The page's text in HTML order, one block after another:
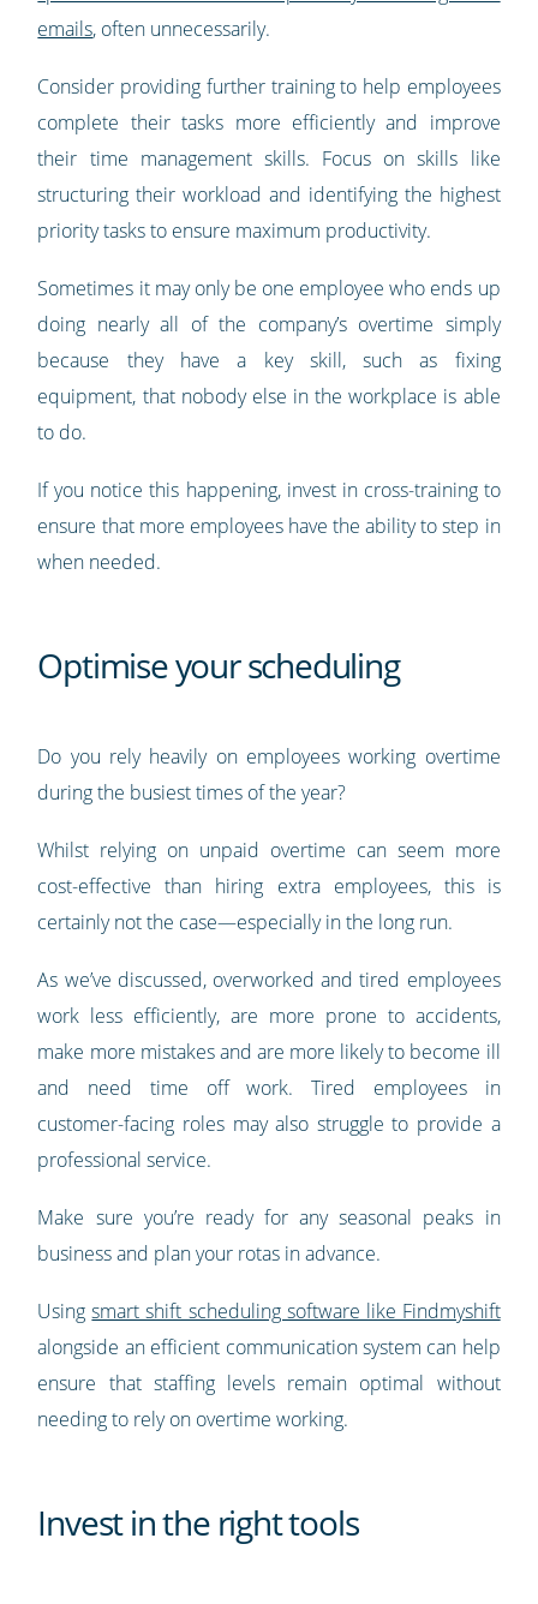
emails, often unnecessarily.
Consider providing further training to help employees
complete their tasks more efficiently and improve
their time management skills. Focus on skills like
structuring their workload and identifying the highest
priority tasks to ensure maximum productivity.
Sometimes it may only be one employee who ends up
doing nearly all of the company’s overtime simply
because they have a key skill, such as fixing
equipment, that nobody else in the workplace is able
to do.
If you notice this happening, invest in cross-training to
ensure that more employees have the ability to step in
when needed.
Optimise your scheduling
Do you rely heavily on employees working overtime
during the busiest times of the year?
Whilst relying on unpaid overtime can seem more
cost-effective than hiring extra employees, this is
certainly not the case—especially in the long run.
As we’ve discussed, overworked and tired employees
work less efficiently, are more prone to accidents,
make more mistakes and are more likely to become ill
and need time off work. Tired employees in
customer-facing roles may also struggle to provide a
professional service.
Make sure you’re ready for any seasonal peaks in
business and plan your rotas in advance.
Usingsmart shift scheduling software like Findmyshift
alongside an efficient communication system can help
ensure that staffing levels remain optimal without
needing to rely on overtime working.
Invest in the right tools